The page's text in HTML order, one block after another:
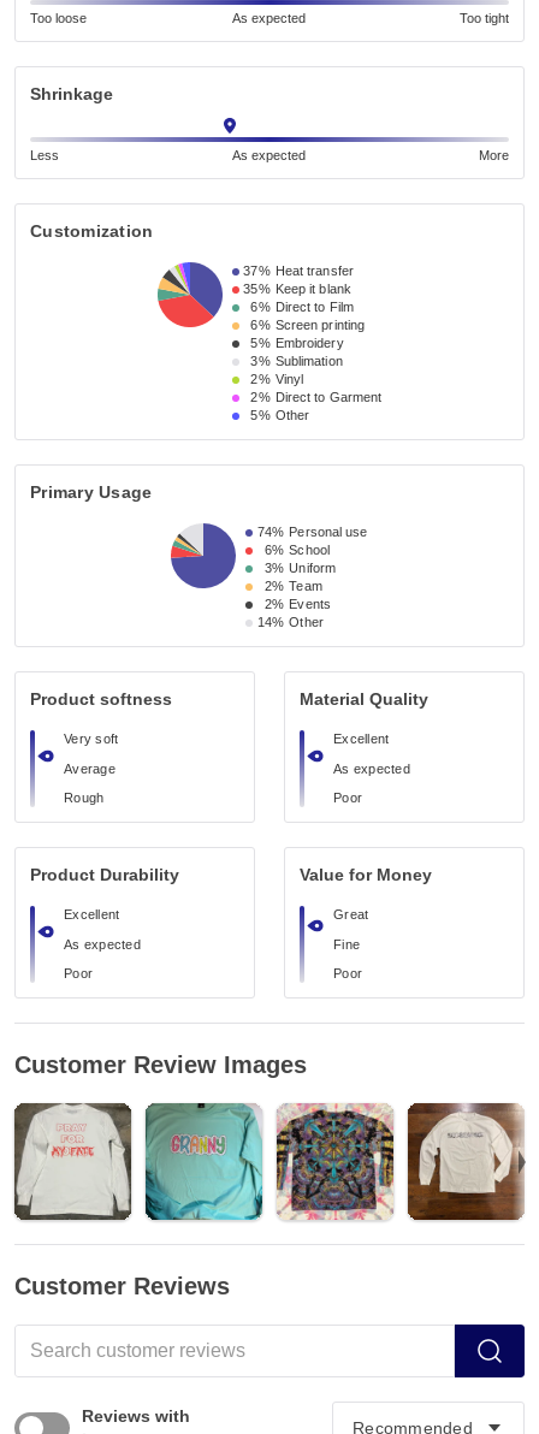
Too loose As expected Too tight
Shrinkage
Less As expected More
Customization
37% Heat transfer
35% Keep it blank
6% Direct to Film
6% Screen printing
5% Embroidery
3% Sublimation
2% Vinyl
2% Direct to Garment
5% Other
Primary Usage
74% Personal use
6% School
3% Uniform
2% Team
2% Events
14% Other
Product softness
Very soft
Average
Rough
Material Quality
Excellent
As expected
Poor
Product Durability
Excellent
As expected
Poor
Value for Money
Great
Fine
Poor
Customer Review Images
Customer Reviews
Reviews with